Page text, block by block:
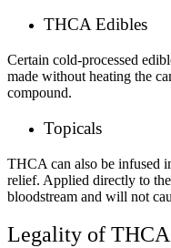
THCA Edibles
Certain cold-processed
made without heating the
compound.
Topicals
THCA can also be infused
relief. Applied directly to
bloodstream and will not
Legality of THCA